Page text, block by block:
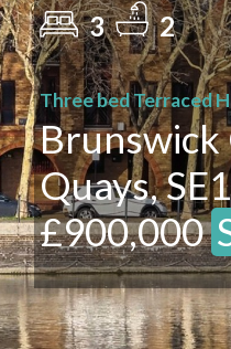
3 2
Three bed Terraced
Brunswick
Quays,
£900,000